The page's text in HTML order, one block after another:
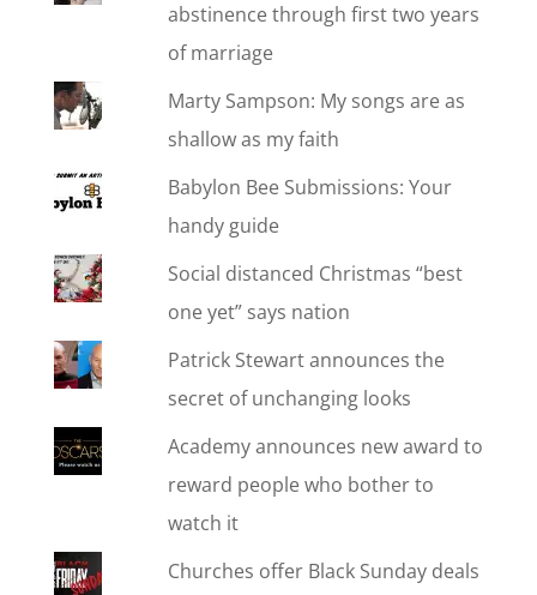
abstinence through first two years
of marriage
Marty Sampson: My songs are as
shallow as my faith
Babylon Bee Submissions: Your
handy guide
Social distanced Christmas “best
one yet” says nation
Patrick Stewart announces the
secret of unchanging looks
Academy announces new award to
reward people who bother to
watch it
Churches offer Black Sunday deals